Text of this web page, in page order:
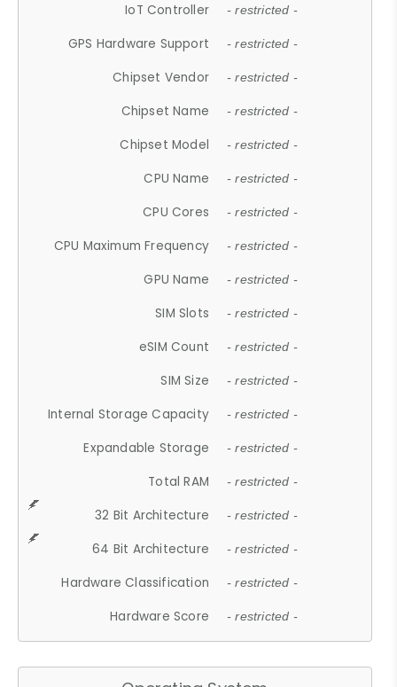
IoT Controller - restricted -
GPS Hardware Support - restricted -
Chipset Vendor - restricted -
Chipset Name - restricted -
Chipset Model - restricted -
CPU Name - restricted -
CPU Cores - restricted -
CPU Maximum Frequency - restricted -
GPU Name - restricted -
SIM Slots - restricted -
eSIM Count - restricted -
SIM Size - restricted -
Internal Storage Capacity - restricted -
Expandable Storage - restricted -
Total RAM - restricted -
32 Bit Architecture - restricted -
64 Bit Architecture - restricted -
Hardware Classification - restricted -
Hardware Score - restricted -